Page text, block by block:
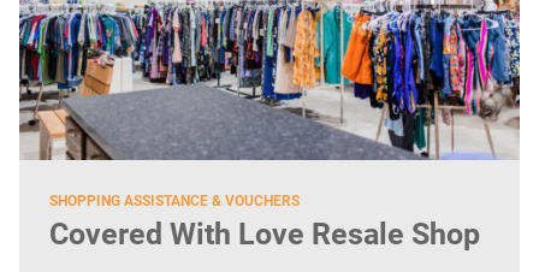
SHOPPING ASSISTANCE & VOUCHERS
Covered With Love Resale Shop